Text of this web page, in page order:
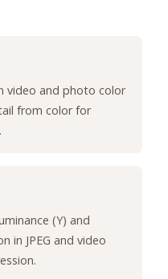
video and photo color
from color for
(Y) and
in JPEG and video